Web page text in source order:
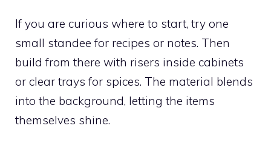
If you are curious where to start, try one
small standee for recipes or notes. Then
build from there with risers inside cabinets
or clear trays for spices. The material blends
into the background, letting the items
themselves shine.